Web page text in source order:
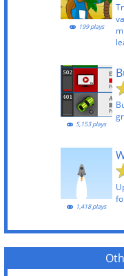
199 plays
5,153 plays
1,418 plays